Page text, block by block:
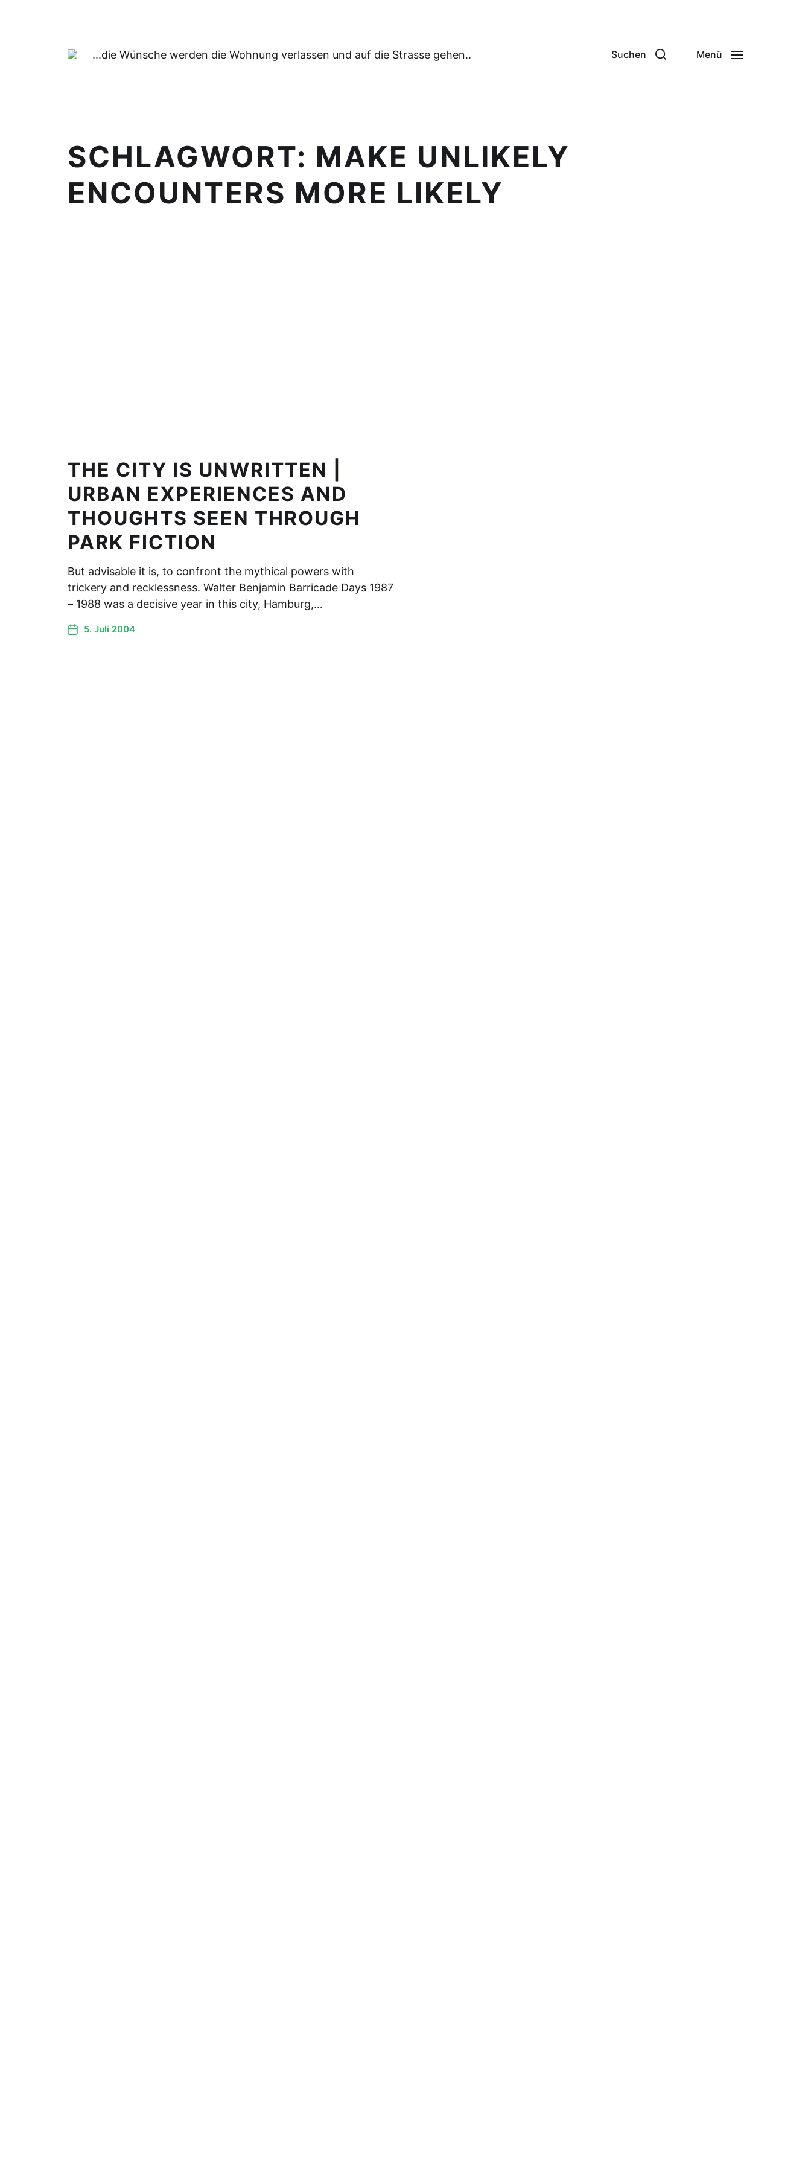
...die Wünsche werden die Wohnung verlassen und auf die Strasse gehen.. Suchen Menü
SCHLAGWORT: MAKE UNLIKELY
ENCOUNTERS MORE LIKELY
THE CITY IS UNWRITTEN |
URBAN EXPERIENCES AND
THOUGHTS SEEN THROUGH
PARK FICTION
But advisable it is, to confront the mythical powers with
trickery and recklessness. Walter Benjamin Barricade Days 1987
– 1988 was a decisive year in this city, Hamburg,…
5. Juli 2004